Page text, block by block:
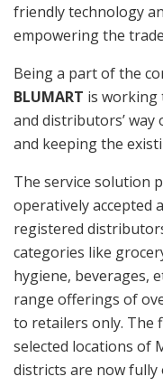
friendly technology
empowering the
Being a part of the
BLUMART is working
and distributors’ way
and keeping the
The service solution
operatively accepted
registered
categories like
hygiene, beverages,
range offerings of
to retailers only. The
selected locations of
districts are now